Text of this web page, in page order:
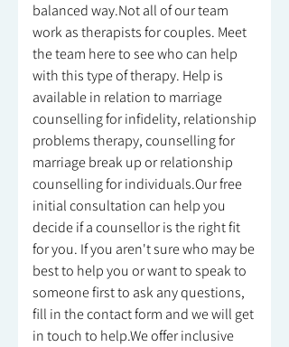
balanced way.Not all of our team
work as therapists for couples. Meet
the team here to see who can help
with this type of therapy. Help is
available in relation to marriage
counselling for infidelity, relationship
problems therapy, counselling for
marriage break up or relationship
counselling for individuals.Our free
initial consultation can help you
decide if a counsellor is the right fit
for you. If you aren't sure who may be
best to help you or want to speak to
someone first to ask any questions,
fill in the contact form and we will get
in touch to help.We offer inclusive